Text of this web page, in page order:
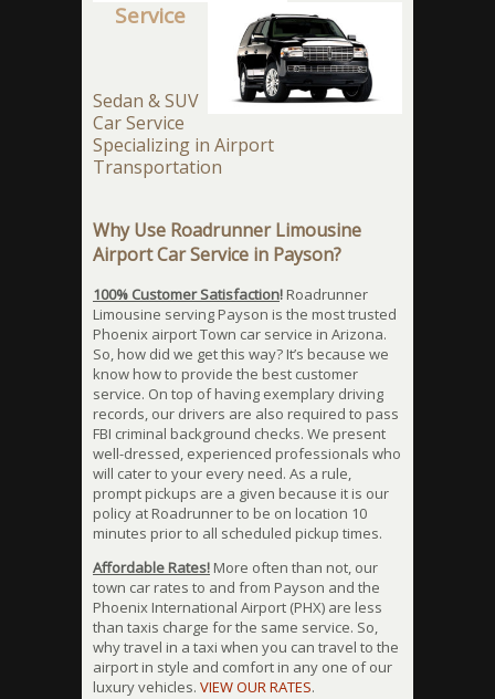
Service
Sedan & SUV
Car Service
Specializing in Airport
Transportation
Why Use Roadrunner Limousine
Airport Car Service in Payson?
100% Customer Satisfaction! Roadrunner
Limousine serving Payson is the most trusted
Phoenix airport Town car service in Arizona.
So, how did we get this way? It’s because we
know how to provide the best customer
service. On top of having exemplary driving
records, our drivers are also required to pass
FBI criminal background checks. We present
well-dressed, experienced professionals who
will cater to your every need. As a rule,
prompt pickups are a given because it is our
policy at Roadrunner to be on location 10
minutes prior to all scheduled pickup times.
Affordable Rates! More often than not, our
town car rates to and from Payson and the
Phoenix International Airport (PHX) are less
than taxis charge for the same service. So,
why travel in a taxi when you can travel to the
airport in style and comfort in any one of our
luxury vehicles. VIEW OUR RATES.